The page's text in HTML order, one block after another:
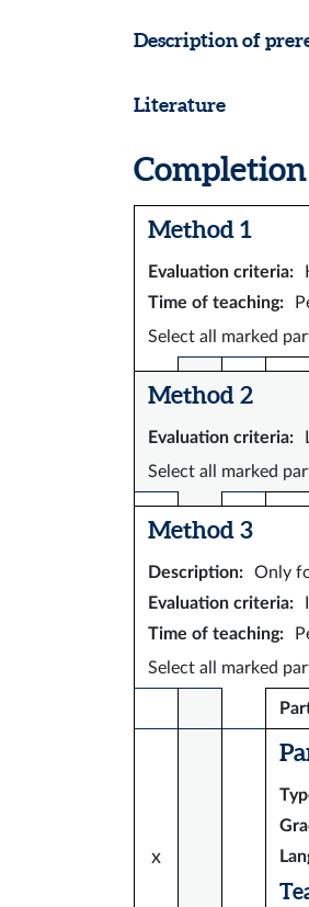
Description of
Literature
Method 1
Evaluation criteria:
Time of teaching:
Select all marked
Method 2
Evaluation criteria:
Select all marked
Method 3
Description:
Only
Evaluation criteria:
Time of teaching:
Select all marked
x